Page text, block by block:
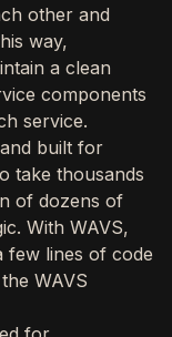
other and
way,
a clean
components
service.
built for
take thousands
of dozens of
With WAVS,
few lines of code
WAVS